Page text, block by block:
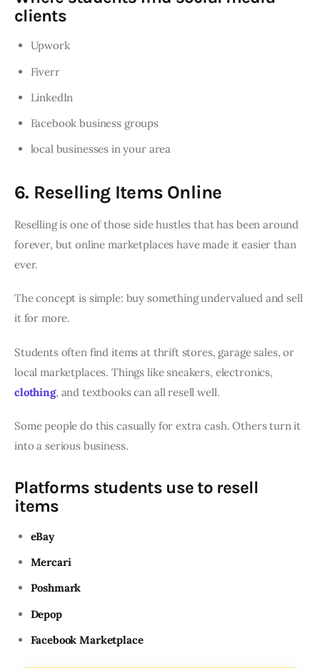
clients
Upwork
Fiverr
LinkedIn
Facebook business groups
local businesses in your area
6. Reselling Items Online
Reselling is one of those side hustles that has been around
forever, but online marketplaces have made it easier than
ever.
The concept is simple: buy something undervalued and sell
it for more.
Students often find items at thrift stores, garage sales, or
local marketplaces. Things like sneakers, electronics,
clothing, and textbooks can all resell well.
Some people do this casually for extra cash. Others turn it
into a serious business.
Platforms students use to resell
items
eBay
Mercari
Poshmark
Depop
Facebook Marketplace